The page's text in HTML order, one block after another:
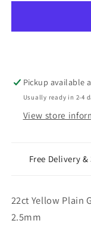
Round
2.5mm
Pickup available
Usually ready in 2-4
View store
Free Delivery
22ct Yellow Plain
2.5mm